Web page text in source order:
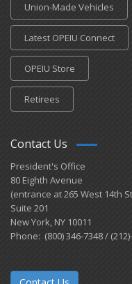
Union-Made Vehicles
Latest OPEIU Connect
OPEIU Store
Retirees
Contact Us
President's Office
80 Eighth Avenue
(entrance at 265 West 14th
Suite 201
New York, NY 10011
Phone: (800) 346-7348 /